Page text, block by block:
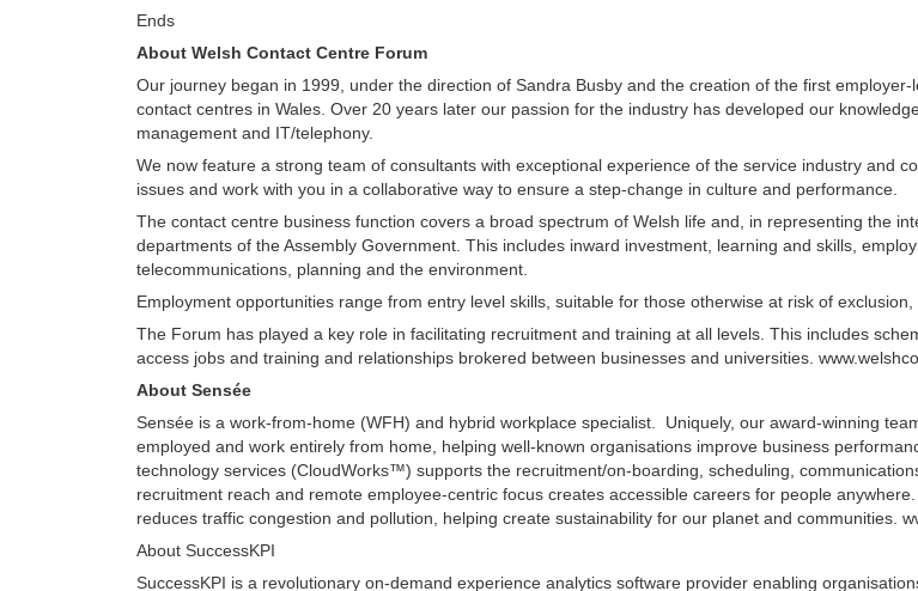
Ends
About Welsh Contact Centre Forum
Our journey began in 1999, under the direction of Sandra Busby and the creation of the first
contact centres in Wales. Over 20 years later our passion for the industry has developed our
management and IT/telephony.
We now feature a strong team of consultants with exceptional experience of the service industry and
issues and work with you in a collaborative way to ensure a step-change in culture and performance.
The contact centre business function covers a broad spectrum of Welsh life and, in representing the
departments of the Assembly Government. This includes inward investment, learning and skills,
telecommunications, planning and the environment.
Employment opportunities range from entry level skills, suitable for those otherwise at risk of
The Forum has played a key role in facilitating recruitment and training at all levels. This includes
access jobs and training and relationships brokered between businesses and universities.
About Sensée
Sensée is a work-from-home (WFH) and hybrid workplace specialist. Uniquely, our award-winning
employed and work entirely from home, helping well-known organisations improve business
technology services (CloudWorks™) supports the recruitment/on-boarding, scheduling,
recruitment reach and remote employee-centric focus creates accessible careers for people
reduces traffic congestion and pollution, helping create sustainability for our planet and communities.
About SuccessKPI
SuccessKPI is a revolutionary on-demand experience analytics software provider enabling